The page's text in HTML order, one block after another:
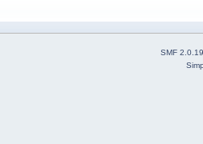
SMF 2.0.19